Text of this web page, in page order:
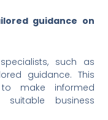
guidance on
such as
guidance. This
make informed
business